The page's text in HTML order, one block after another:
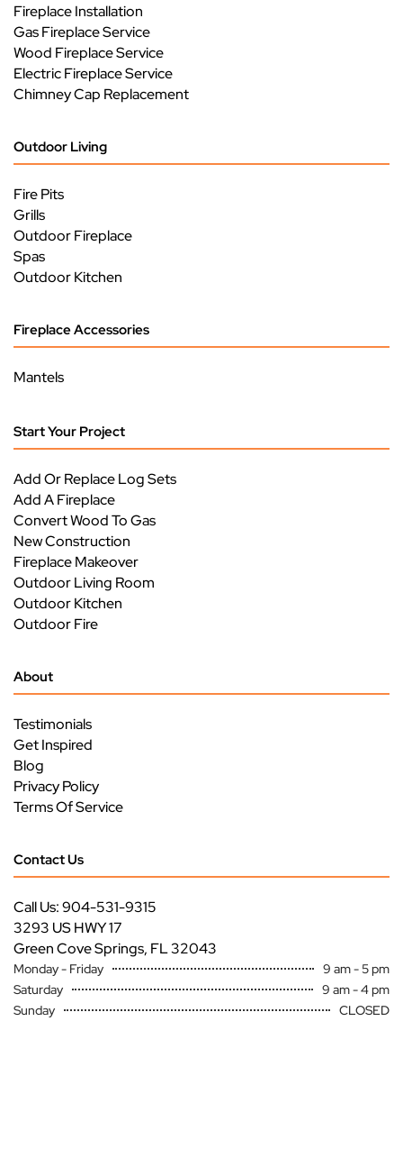
Fireplace Installation
Gas Fireplace Service
Wood Fireplace Service
Electric Fireplace Service
Chimney Cap Replacement
Outdoor Living
Fire Pits
Grills
Outdoor Fireplace
Spas
Outdoor Kitchen
Fireplace Accessories
Mantels
Start Your Project
Add Or Replace Log Sets
Add A Fireplace
Convert Wood To Gas
New Construction
Fireplace Makeover
Outdoor Living Room
Outdoor Kitchen
Outdoor Fire
About
Testimonials
Get Inspired
Blog
Privacy Policy
Terms Of Service
Contact Us
Call Us: 904-531-9315
3293 US HWY 17
Green Cove Springs, FL 32043
Monday - Friday
9 am - 5 pm
Saturday
9 am - 4 pm
Sunday
CLOSED